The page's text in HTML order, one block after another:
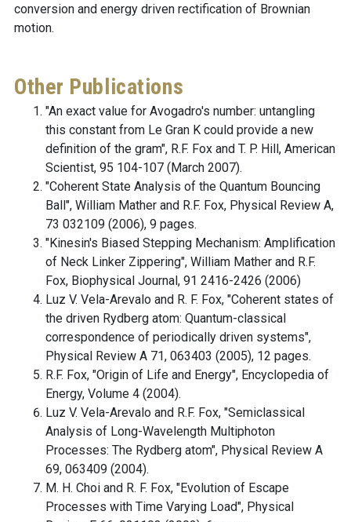
conversion and energy driven rectification of Brownian
motion.
Other Publications
"An exact value for Avogadro's number: untangling
this constant from Le Gran K could provide a new
definition of the gram", R.F. Fox and T. P. Hill, American
Scientist, 95 104-107 (March 2007).
"Coherent State Analysis of the Quantum Bouncing
Ball", William Mather and R.F. Fox, Physical Review A,
73 032109 (2006), 9 pages.
"Kinesin's Biased Stepping Mechanism: Amplification
of Neck Linker Zippering", William Mather and R.F.
Fox, Biophysical Journal, 91 2416-2426 (2006)
Luz V. Vela-Arevalo and R. F. Fox, "Coherent states of
the driven Rydberg atom: Quantum-classical
correspondence of periodically driven systems",
Physical Review A 71, 063403 (2005), 12 pages.
R.F. Fox, "Origin of Life and Energy", Encyclopedia of
Energy, Volume 4 (2004).
Luz V. Vela-Arevalo and R.F. Fox, "Semiclassical
Analysis of Long-Wavelength Multiphoton
Processes: The Rydberg atom", Physical Review A
69, 063409 (2004).
M. H. Choi and R. F. Fox, "Evolution of Escape
Processes with Time Varying Load", Physical